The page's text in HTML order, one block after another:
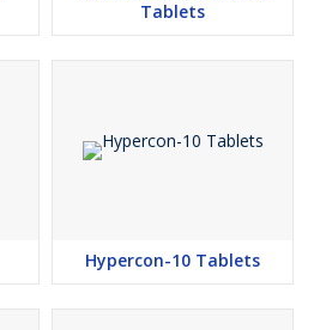
Tablets
Hypercon-10 Tablets